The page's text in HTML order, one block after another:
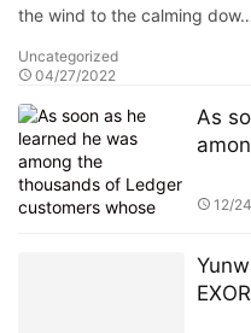
the wind to the calming
Uncategorized
04/27/2022
As
as
fast.
12/